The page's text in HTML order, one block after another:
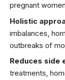
pregnant
Holistic
imbalances,
outbreaks of
Reduces side
treatments,